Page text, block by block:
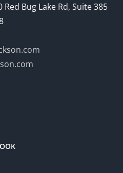
Bug Lake Rd, Suite 385